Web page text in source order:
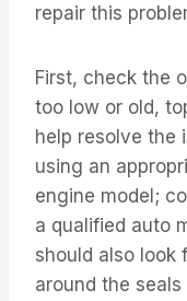
repair this
First, check the
too low or old,
help resolve the
using an
engine model;
a qualified auto
should also look
around the